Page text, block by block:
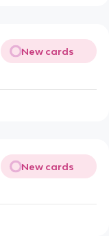
New cards
New cards